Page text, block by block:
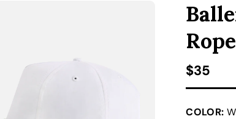
Regular
$35
COLOR: